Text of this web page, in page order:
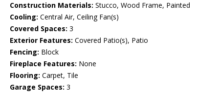
Construction Materials: Stucco, Wood Frame, Painted
Cooling: Central Air, Ceiling Fan(s)
Covered Spaces: 3
Exterior Features: Covered Patio(s), Patio
Fencing: Block
Fireplace Features: None
Flooring: Carpet, Tile
Garage Spaces: 3